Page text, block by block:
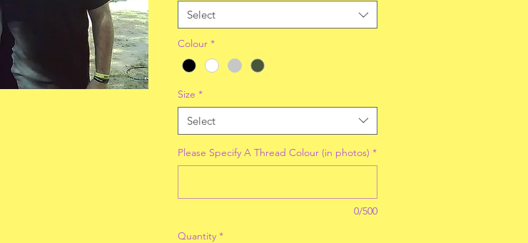
Select
Colour *
Size *
Select
Please Specify A Thread Colour (in photos) *
0/500
Quantity *